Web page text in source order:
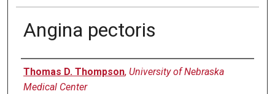
Angina pectoris
Author
Thomas D. Thompson, University of Nebraska
Medical Center